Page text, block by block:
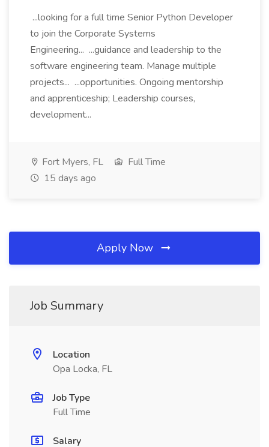
...looking for a full time Senior Python Developer
to join the Corporate Systems
Engineering... ...guidance and leadership to the
software engineering team. Manage multiple
projects... ...opportunities. Ongoing mentorship
and apprenticeship; Leadership courses,
development...
Fort Myers, FL
Full Time
15 days ago
Apply Now
Job Summary
Location
Opa Locka, FL
Job Type
Full Time
Salary